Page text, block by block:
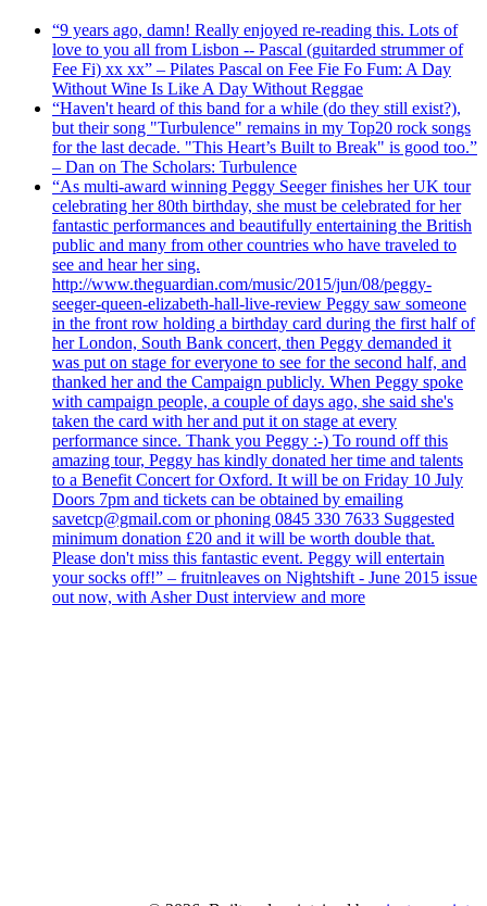
“9 years ago, damn! Really enjoyed re-reading this. Lots of
love to you all from Lisbon -- Pascal (guitarded strummer of
Fee Fi) xx xx” – Pilates Pascal on Fee Fie Fo Fum: A Day
Without Wine Is Like A Day Without Reggae
“Haven't heard of this band for a while (do they still exist?),
but their song "Turbulence" remains in my Top20 rock songs
for the last decade. "This Heart’s Built to Break" is good too.”
– Dan on The Scholars: Turbulence
“As multi-award winning Peggy Seeger finishes her UK tour
celebrating her 80th birthday, she must be celebrated for her
fantastic performances and beautifully entertaining the British
public and many from other countries who have traveled to
see and hear her sing.
http://www.theguardian.com/music/2015/jun/08/peggy-
seeger-queen-elizabeth-hall-live-review Peggy saw someone
in the front row holding a birthday card during the first half of
her London, South Bank concert, then Peggy demanded it
was put on stage for everyone to see for the second half, and
thanked her and the Campaign publicly. When Peggy spoke
with campaign people, a couple of days ago, she said she's
taken the card with her and put it on stage at every
performance since. Thank you Peggy :-) To round off this
amazing tour, Peggy has kindly donated her time and talents
to a Benefit Concert for Oxford. It will be on Friday 10 July
Doors 7pm and tickets can be obtained by emailing
savetcp@gmail.com or phoning 0845 330 7633 Suggested
minimum donation £20 and it will be worth double that.
Please don't miss this fantastic event. Peggy will entertain
your socks off!” – fruitnleaves on Nightshift - June 2015 issue
out now, with Asher Dust interview and more